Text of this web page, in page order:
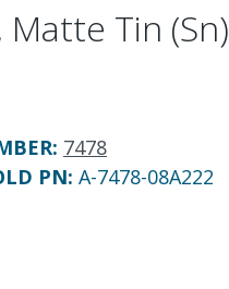
Tin (Sn)
: 7478
PN: A-7478-08A222